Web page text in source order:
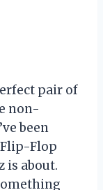
pair of
non-
been
Flop
is about.